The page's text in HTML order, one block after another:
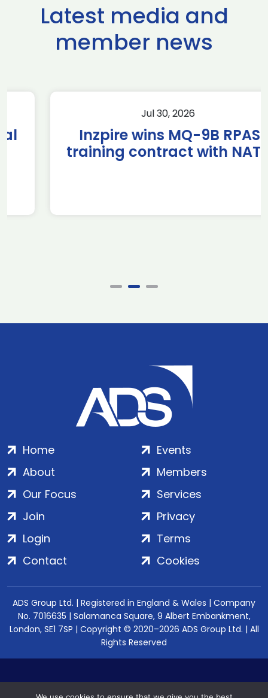
Latest media and
member news
Jul 30, 2026
Inzpire wins MQ-9B RPAS
training contract with NATO
Home
About
Our Focus
Events
Members
Services
Join
Login
Contact
Privacy
Terms
Cookies
ADS Group Ltd. | Registered in England & Wales | Company
No. 7016635 | Salamanca Square, 9 Albert Embankment,
London, SE1 7SP | Copyright © 2020–2026 ADS Group Ltd. | All
Rights Reserved